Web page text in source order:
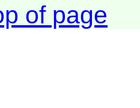
of page